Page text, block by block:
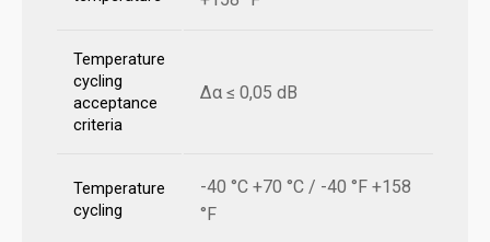
Temperature
cycling
acceptance
criteria
Δα ≤ 0,05 dB
Temperature
cycling
-40 °C +70 °C / -40 °F +158
°F